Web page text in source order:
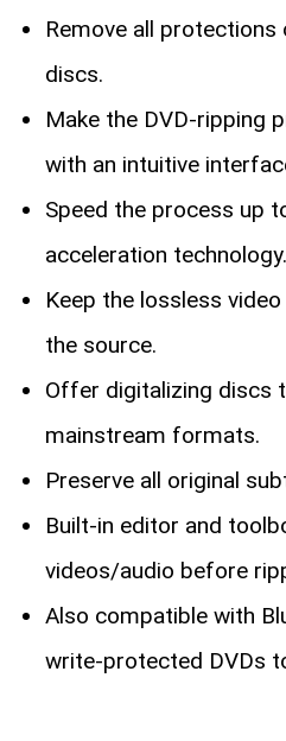
Remove all
discs.
Make the DVD-ripping
with an intuitive
Speed the process up
acceleration technology.
Keep the lossless
the source.
Offer digitalizing discs
mainstream formats.
Preserve all original
Built-in editor and
videos/audio before
Also compatible with
write-protected DVDs